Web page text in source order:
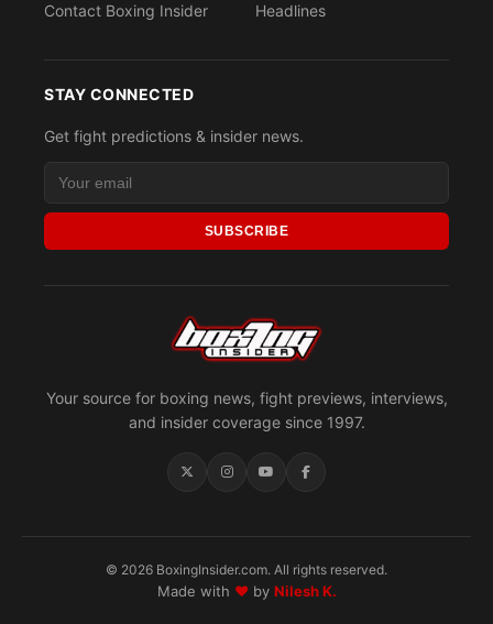
Your source for boxing news, fight previews, interviews,
and insider coverage since 1997.
Contact Boxing Insider
Headlines
STAY CONNECTED
Get fight predictions & insider news.
SUBSCRIBE
© 2026 BoxingInsider.com. All rights reserved.
Made with ♥by Nilesh K.